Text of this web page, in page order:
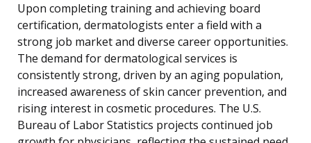
Upon completing training and achieving board
certification, dermatologists enter a field with a
strong job market and diverse career opportunities.
The demand for dermatological services is
consistently strong, driven by an aging population,
increased awareness of skin cancer prevention, and
rising interest in cosmetic procedures. The U.S.
Bureau of Labor Statistics projects continued job